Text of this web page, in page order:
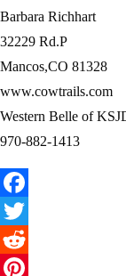
Barbara Richhart
32229 Rd.P
Mancos,CO 81328
www.cowtrails.com
Western Belle of
970-882-1413
Facebook
Twitter
Reddit